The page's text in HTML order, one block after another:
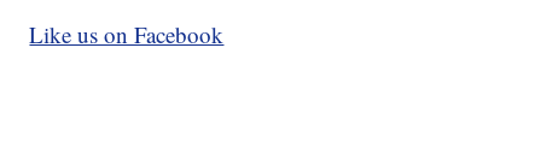
Like us on Facebook